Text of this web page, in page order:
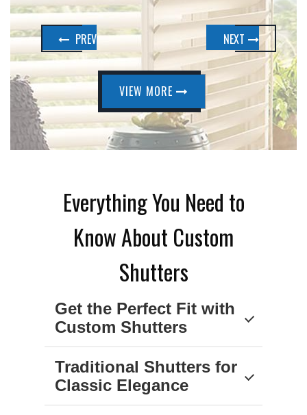
PREV NEXT
VIEW MORE
Everything You Need to
Know About Custom
Shutters
Get the Perfect Fit with
Custom Shutters
Traditional Shutters for
Classic Elegance